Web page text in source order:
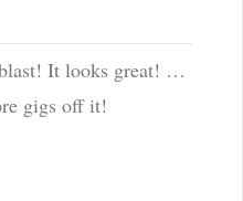
It looks great! …
gigs off it!